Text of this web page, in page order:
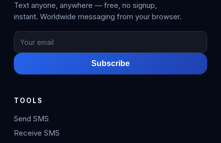
Text anyone, anywhere — free, no signup,
instant. Worldwide messaging from your browser.
Subscribe
TOOLS
Send SMS
Receive SMS